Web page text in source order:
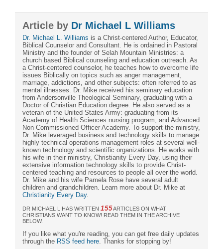
Article by Dr Michael L Williams
Dr. Michael L. Williams is a Christ-centered Author, Educator,
Biblical Counselor and Consultant. He is ordained in Pastoral
Ministry and the founder of Selah Mountain Ministries: a
church based Biblical counseling and education outreach. As
a Christ-centered counselor, he teaches how to overcome life
issues Biblically on topics such as anger management,
marriage, addictions, and other subjects: often referred to as
mental illnesses. Dr. Mike received his seminary education
from Andersonville Theological Seminary, graduating with a
Doctor of Christian Education degree. He also served as a
veteran of the United States Army: graduating from its
Academy of Health Sciences nursing program, and Advanced
Non-Commissioned Officer Academy. To support the ministry,
Dr. Mike leveraged business and technology skills to manage
highly technical operations management roles at several well-
known technology and scientific organizations. He works with
his wife in their ministry, Christianity Every Day, using their
extensive information technology skills to provide Christ-
centered teaching and resources to people all over the world.
Dr. Mike and his wife Pamela Rose have several adult
children and grandchildren. Learn more about Dr. Mike at
Christianity Every Day.
DR MICHAEL L HAS WRITTEN 155ARTICLES ON WHAT
CHRISTIANS WANT TO KNOW! READ THEM IN THE ARCHIVE
BELOW.
If you like what you're reading, you can get free daily updates
through the RSS feed here . Thanks for stopping by!